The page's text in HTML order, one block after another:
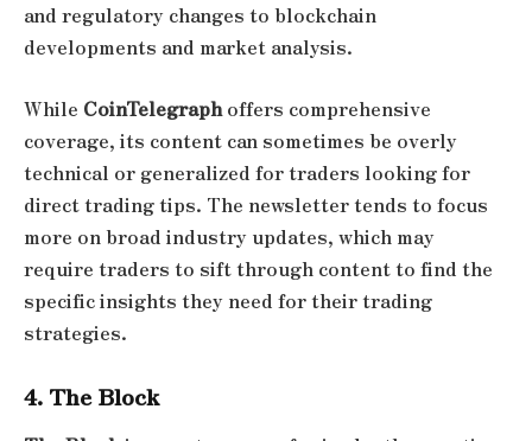
and regulatory changes to blockchain
developments and market analysis.
While CoinTelegraphoffers comprehensive
coverage, its content can sometimes be overly
technical or generalized for traders looking for
direct trading tips. The newsletter tends to focus
more on broad industry updates, which may
require traders to sift through content to find the
specific insights they need for their trading
strategies.
4. The Block